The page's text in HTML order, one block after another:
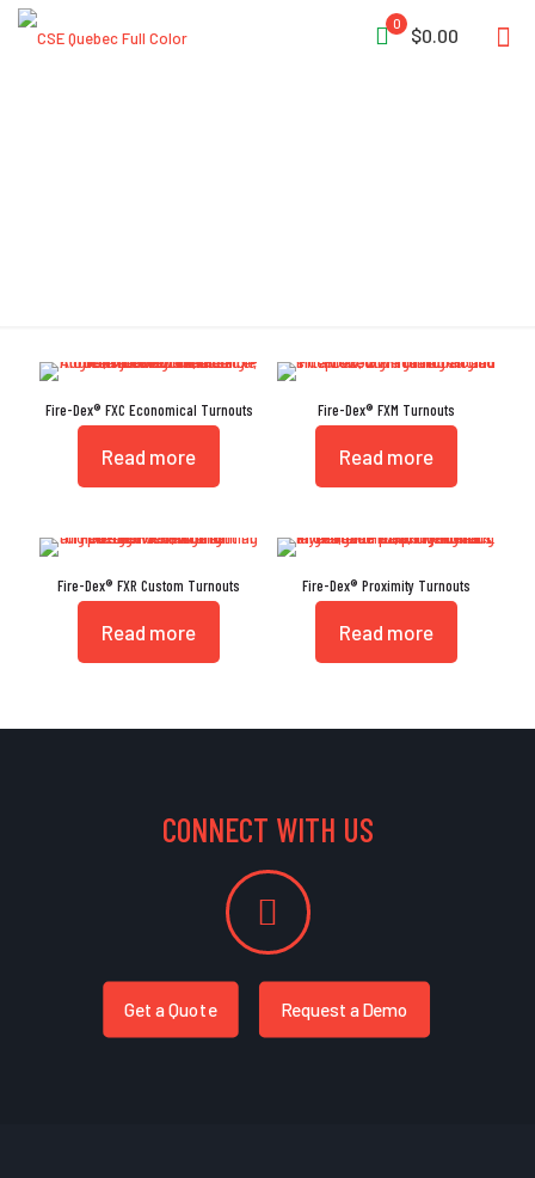
0
$0.00
Fire-Dex® FXC Economical Turnouts
Read more
Fire-Dex® FXM Turnouts
Read more
Fire-Dex® FXR Custom Turnouts
Read more
Fire-Dex® Proximity Turnouts
Read more
CONNECT WITH US
Get a Quote Request a Demo